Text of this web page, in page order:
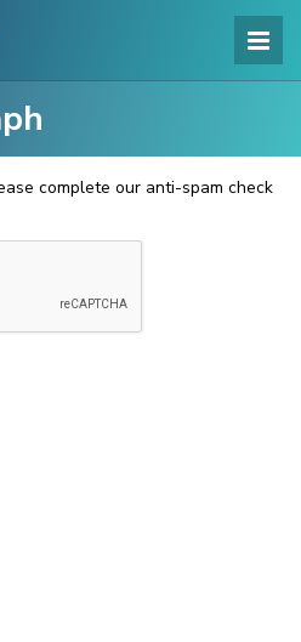
complete our anti-spam check